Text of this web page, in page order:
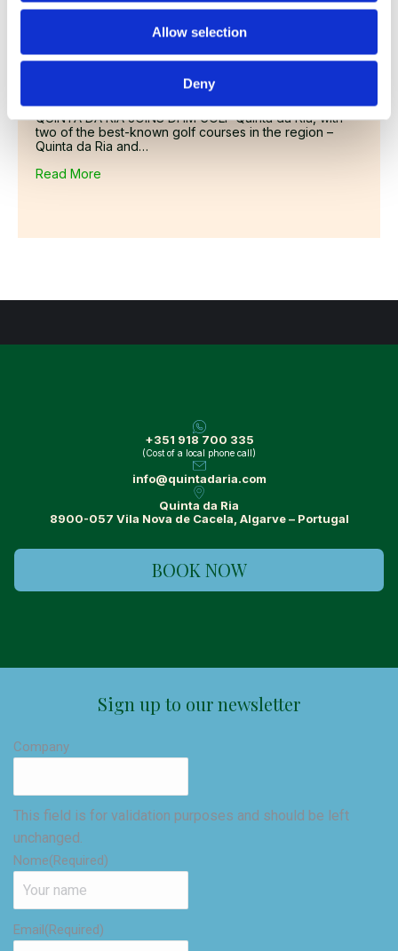
Allow selection
Deny
QUINTA DA RIA JOINS DHM GOLF – 3
QUINTA DA RIA JOINS DHM GOLF Quinta da Ria, with
two of the best-known golf courses in the region –
Quinta da Ria and…
Read More
+351 918 700 335
(Cost of a local phone call)
info@quintadaria.com
Quinta da Ria
8900-057 Vila Nova de Cacela, Algarve – Portugal
BOOK NOW
Sign up to our newsletter
Company
This field is for validation purposes and should be left
unchanged.
Nome(Required)
Email(Required)